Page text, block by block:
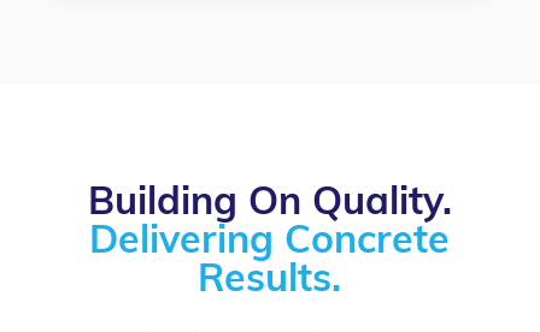
Building On Quality.
Delivering Concrete
Results.